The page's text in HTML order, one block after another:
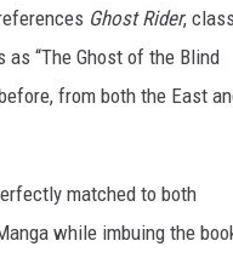
Ghost Rider,
as “The Ghost of the Blind
from both the East
matched to both
while imbuing the